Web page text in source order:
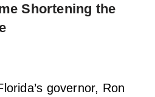
Shortening the
governor, Ron